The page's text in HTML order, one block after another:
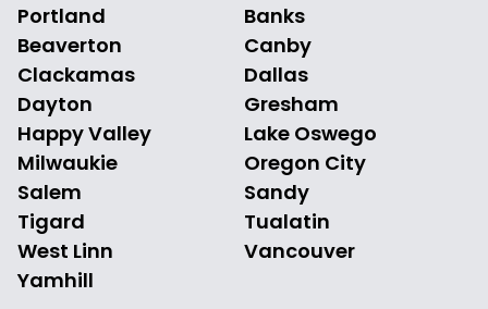
Portland
Banks
Beaverton
Canby
Clackamas
Dallas
Dayton
Gresham
Happy Valley
Lake Oswego
Milwaukie
Oregon City
Salem
Sandy
Tigard
Tualatin
West Linn
Vancouver
Yamhill